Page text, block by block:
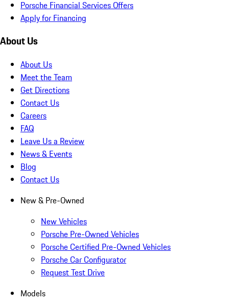
Porsche Financial Services Offers
Apply for Financing
About Us
About Us
Meet the Team
Get Directions
Contact Us
Careers
FAQ
Leave Us a Review
News & Events
Blog
Contact Us
New & Pre-Owned
New Vehicles
Porsche Pre-Owned Vehicles
Porsche Certified Pre-Owned Vehicles
Porsche Car Configurator
Request Test Drive
Models